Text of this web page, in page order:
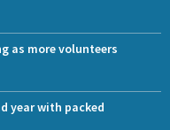
as more volunteers
year with packed